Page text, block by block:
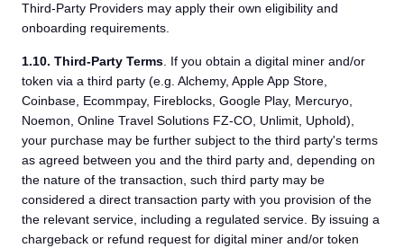
Third-Party Providers may apply their own eligibility and
onboarding requirements.
1.10. Third-Party Terms . If you obtain a digital miner and/or
token via a third party (e.g. Alchemy, Apple App Store,
Coinbase, Ecommpay, Fireblocks, Google Play, Mercuryo,
Noemon, Online Travel Solutions FZ-CO, Unlimit, Uphold),
your purchase may be further subject to the third party's terms
as agreed between you and the third party and, depending on
the nature of the transaction, such third party may be
considered a direct transaction party with you provision of the
the relevant service, including a regulated service. By issuing a
chargeback or refund request for digital miner and/or token